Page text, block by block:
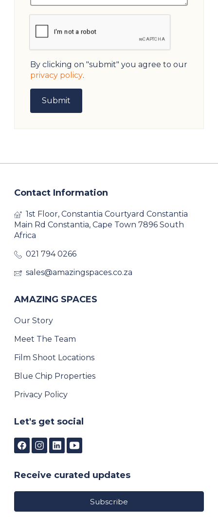
By clicking on "submit" you agree to our
privacy policy.
Contact Information
1st Floor, Constantia Courtyard Constantia
Main Rd Constantia, Cape Town 7896 South
Africa
021 794 0266
sales@amazingspaces.co.za
AMAZING SPACES
Our Story
Meet The Team
Film Shoot Locations
Blue Chip Properties
Privacy Policy
Let's get social
Receive curated updates
Subscribe